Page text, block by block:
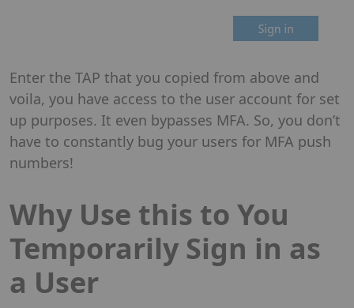
Enter the TAP that you copied from above and
voila, you have access to the user account for set
up purposes. It even bypasses MFA. So, you don’t
have to constantly bug your users for MFA push
numbers!
Why Use this to You
Temporarily Sign in as
a User